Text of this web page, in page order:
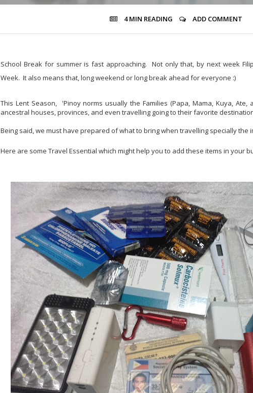
4 MIN READING ADD COMMENT
School Break for summer is fast approaching. Not only that, by next week
Week. It also means that, long weekend or long break ahead for everyone :)
This Lent Season, 'Pinoy norms usually the Families (Papa, Mama, Kuya, Ate,
ancestral houses, provinces, and even travelling going to their favorite
Being said, we must have prepared of what to bring when travelling specially the
Here are some Travel Essential which might help you to add these items in your